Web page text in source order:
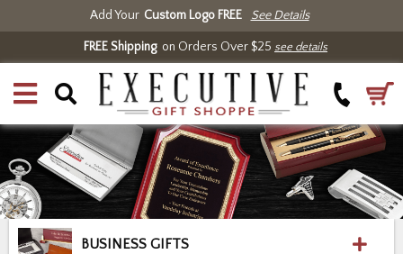
Add Your Custom Logo FREE See Details
FREE Shippingon Orders Over $25 see details
BUSINESS GIFTS